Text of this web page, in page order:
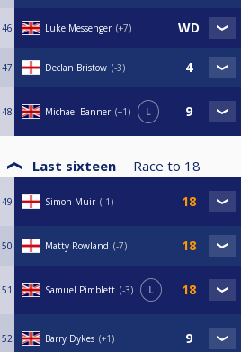
46 Luke Messenger +7
47 Declan Bristow -3
48 Michael Banner +1 L
Last sixteen Race to 18
49 Simon Muir -1
50 Matty Rowland -7
51 Samuel Pimblett -3 L
52 Barry Dykes +1